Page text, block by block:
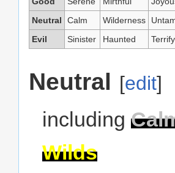
Neutral
Calm Wilderness
Evil
Sinister Haunted
Neutral [edit]
including
Wilds